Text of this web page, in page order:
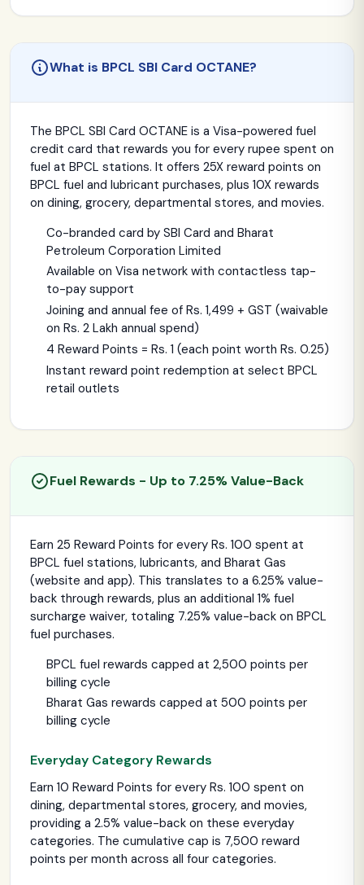
What is BPCL SBI Card OCTANE?
The BPCL SBI Card OCTANE is a Visa-powered fuel
credit card that rewards you for every rupee spent on
fuel at BPCL stations. It offers 25X reward points on
BPCL fuel and lubricant purchases, plus 10X rewards
on dining, grocery, departmental stores, and movies.
Co-branded card by SBI Card and Bharat
Petroleum Corporation Limited
Available on Visa network with contactless tap-
to-pay support
Joining and annual fee of Rs. 1,499 + GST (waivable
on Rs. 2 Lakh annual spend)
4 Reward Points = Rs. 1 (each point worth Rs. 0.25)
Instant reward point redemption at select BPCL
retail outlets
Fuel Rewards - Up to 7.25% Value-Back
Earn 25 Reward Points for every Rs. 100 spent at
BPCL fuel stations, lubricants, and Bharat Gas
(website and app). This translates to a 6.25% value-
back through rewards, plus an additional 1% fuel
surcharge waiver, totaling 7.25% value-back on BPCL
fuel purchases.
BPCL fuel rewards capped at 2,500 points per
billing cycle
Bharat Gas rewards capped at 500 points per
billing cycle
Everyday Category Rewards
Earn 10 Reward Points for every Rs. 100 spent on
dining, departmental stores, grocery, and movies,
providing a 2.5% value-back on these everyday
categories. The cumulative cap is 7,500 reward
points per month across all four categories.